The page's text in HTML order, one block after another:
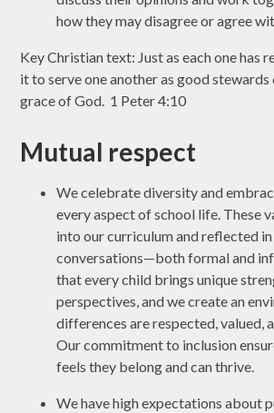
how they may disagree or agree
Key Christian text: Just as each one has
it to serve one another as good
grace of God. 1 Peter 4:10
Mutual respect
We celebrate diversity and
every aspect of school life. These
into our curriculum and reflected
conversations—both formal and
that every child brings unique
perspectives, and we create an
differences are respected, valued,
Our commitment to inclusion
feels they belong and can thrive.
We have high expectations about